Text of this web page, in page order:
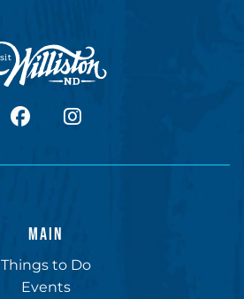
facebookInstagram
MAIN
Things to Do
Events